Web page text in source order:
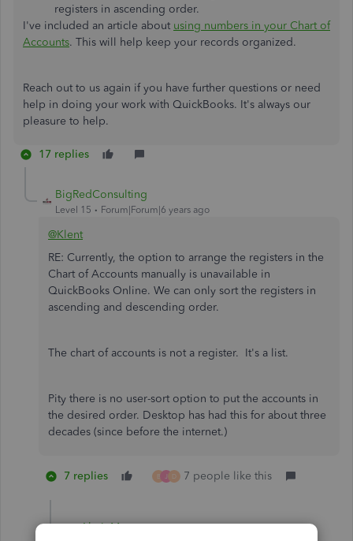
registers in ascending order.
I've included an article about using numbers in your Chart of
Accounts. This will help keep your records organized.
Reach out to us again if you have further questions or need
help in doing your work with QuickBooks. It's always our
pleasure to help.
17 replies
BigRedConsulting
Level 15 Forum|Forum|6 years ago
@Klent
RE: Currently, the option to arrange the registers in the
Chart of Accounts manually is unavailable in
QuickBooks Online. We can only sort the registers in
ascending and descending order.
The chart of accounts is not a register. It's a list.
Pity there is no user-sort option to put the accounts in
the desired order. Desktop has had this for about three
decades (since before the internet.)
7 replies B J D 7 people like this
AhnieM